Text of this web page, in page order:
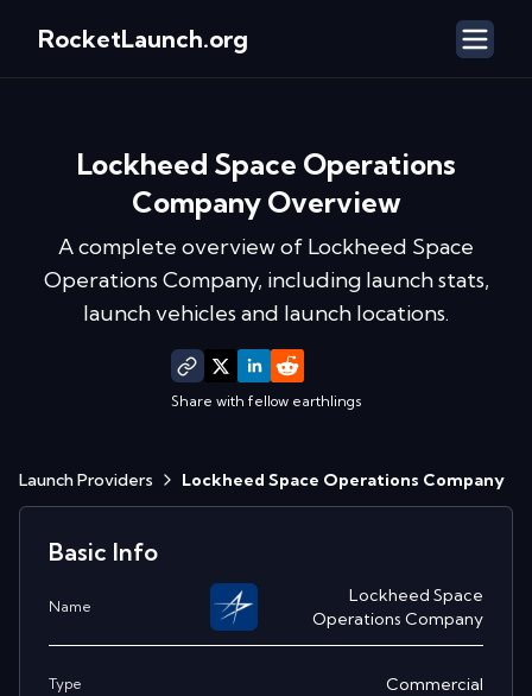
RocketLaunch.org
Lockheed Space Operations
CompanyOverview
A complete overview of Lockheed Space
Operations Company, including launch stats,
launch vehicles and launch locations.
Share with fellow earthlings
Launch Providers Lockheed Space Operations Company
Basic Info
Name
Lockheed Space
Operations Company
Type Commercial